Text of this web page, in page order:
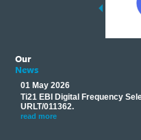
Our
News
01 May 2026
Ti21 EBI Digital Frequency
URLT/011362.
read more